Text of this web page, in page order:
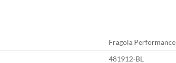
Fragola Performance
481912-BL